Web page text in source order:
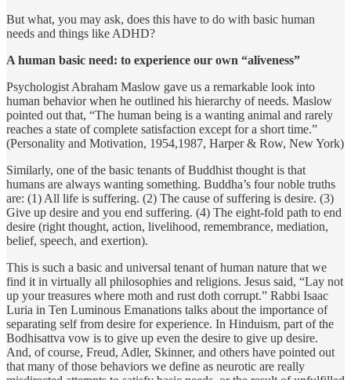
But what, you may ask, does this have to do with basic human
needs and things like ADHD?
A human basic need: to experience our own “aliveness”
Psychologist Abraham Maslow gave us a remarkable look into
human behavior when he outlined his hierarchy of needs. Maslow
pointed out that, “The human being is a wanting animal and rarely
reaches a state of complete satisfaction except for a short time.”
(Personality and Motivation, 1954,1987, Harper & Row, New York)
Similarly, one of the basic tenants of Buddhist thought is that
humans are always wanting something. Buddha’s four noble truths
are: (1) All life is suffering. (2) The cause of suffering is desire. (3)
Give up desire and you end suffering. (4) The eight-fold path to end
desire (right thought, action, livelihood, remembrance, mediation,
belief, speech, and exertion).
This is such a basic and universal tenant of human nature that we
find it in virtually all philosophies and religions. Jesus said, “Lay not
up your treasures where moth and rust doth corrupt.” Rabbi Isaac
Luria in Ten Luminous Emanations talks about the importance of
separating self from desire for experience. In Hinduism, part of the
Bodhisattva vow is to give up even the desire to give up desire.
And, of course, Freud, Adler, Skinner, and others have pointed out
that many of those behaviors we define as neurotic are really